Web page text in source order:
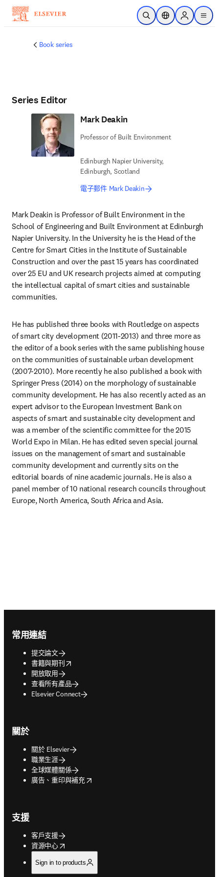
跳到主要內容
公開搜尋位置選擇器Sign in to
menu
Book series
Series Editor
Mark Deakin
Professor of Built Environment
Edinburgh Napier University,
Edinburgh, Scotland
電子郵件 Mark Deakin
Mark Deakin is Professor of Built Environment in the
School of Engineering and Built Environment at Edinburgh
Napier University. In the University he is the Head of the
Centre for Smart Cities in the Institute of Sustainable
Construction and over the past 15 years has coordinated
over 25 EU and UK research projects aimed at computing
the intellectual capital of smart cities and sustainable
communities.
He has published three books with Routledge on aspects
of smart city development (2011-2013) and three more as
the editor of a book series with the same publishing house
on the communities of sustainable urban development
(2007-2010). More recently he also published a book with
Springer Press (2014) on the morphology of sustainable
community development. He has also recently acted as an
expert advisor to the European Investment Bank on
aspects of smart and sustainable city development and
was a member of the scientific committee for the 2015
World Expo in Milan. He has edited seven special journal
issues on the management of smart and sustainable
community development and currently sits on the
editorial boards of nine academic journals. He is also a
panel member of 10 national research councils throughout
Europe, North America, South Africa and Asia.
常用連結
提交論文
書籍與期刊
opens in new tab/window
開放取用
查看所有產品
Elsevier Connect
關於
關於 Elsevier
職業生涯
全球媒體關係
廣告、重印與補充
opens in new tab/window
支援
客戶支援
資源中心
opens in new tab/window
Sign in to products